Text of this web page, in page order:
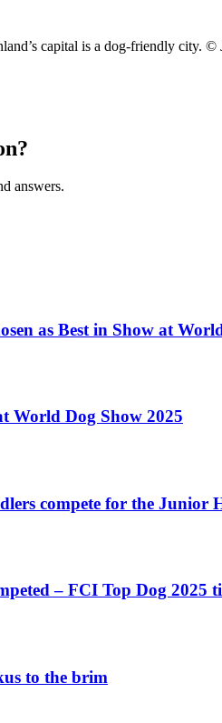
capital is a dog-friendly city.
answers.
as Best in Show at
World Dog Show 2025
compete for the
– FCI Top Dog 2025
to the brim